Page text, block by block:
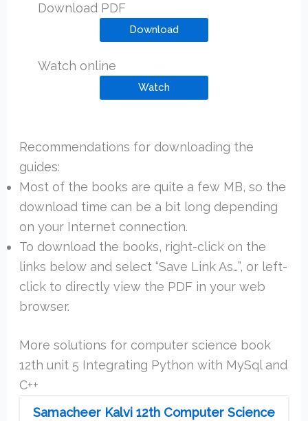
Download PDF
Download
Watch online
Watch
Recommendations for downloading the
guides:
Most of the books are quite a few MB, so the
download time can be a bit long depending
on your Internet connection.
To download the books, right-click on the
links below and select “Save Link As…”, or left-
click to directly view the PDF in your web
browser.
More solutions for computer science book
12th unit 5 Integrating Python with MySql and
C++
Samacheer Kalvi 12th Computer Science